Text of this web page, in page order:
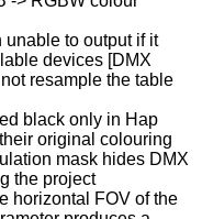
unable to output if it
devices [DMX
resample the table
black only in Hap
original colouring
mask hides DMX
the project
horizontal FOV of the